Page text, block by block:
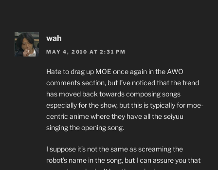
wah
MAY 4, 2010 AT 2:31 PM
Hate to drag up MOE once again in the AWO
comments section, but I’ve noticed that the trend
has moved back towards composing songs
especially for the show, but this is typically for moe-
centric anime where they have all the seiyuu
singing the opening song.
I suppose it’s not the same as screaming the
robot’s name in the song, but I can assure you that